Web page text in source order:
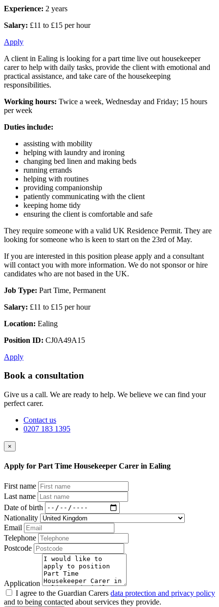
Experience: 2 years
Salary: £11 to £15 per hour
Apply
A client in Ealing is looking for a part time live out housekeeper
carer to help with daily tasks, provide the client with emotional and
practical assistance, and take care of the housekeeping
responsibilities.
Working hours: Twice a week, Wednesday and Friday; 15 hours
per week
Duties include:
assisting with mobility
helping with laundry and ironing
changing bed linen and making beds
running errands
helping with routines
providing companionship
patiently communicating with the client
keeping home tidy
ensuring the client is comfortable and safe
They require someone with a valid UK Residence Permit. They are
looking for someone who is keen to start on the 23rd of May.
If you are interested in this position please apply and a consultant
will contact you with more information. We do not sponsor or hire
candidates who are not based in the UK.
Job Type: Part Time, Permanent
Salary: £11 to £15 per hour
Location: Ealing
Position ID: CJ0A49A15
Apply
Book a consultation
Give us a call. We are ready to help. We believe we can find your
perfect carer.
Contact us
0207 183 1395
×
Apply for Part Time Housekeeper Carer in Ealing
First name
Last name
Date of birth
Nationality
Email
Telephone
Postcode
Application
I agree to the Guardian Carers data protection and privacy policy
and to being contacted about services they provide.